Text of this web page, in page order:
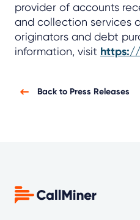
provider of accounts
and collection services
originators and debt
information, visit https://
Back to Press Releases